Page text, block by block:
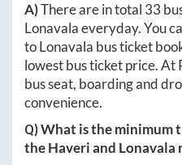
A)There are in total 33
Lonavalaeveryday. You
toLonavala bus ticket
lowest bus ticket price. At
bus seat, boarding and
convenience.
Q) What is the minimum
theHaveriand Lonavala